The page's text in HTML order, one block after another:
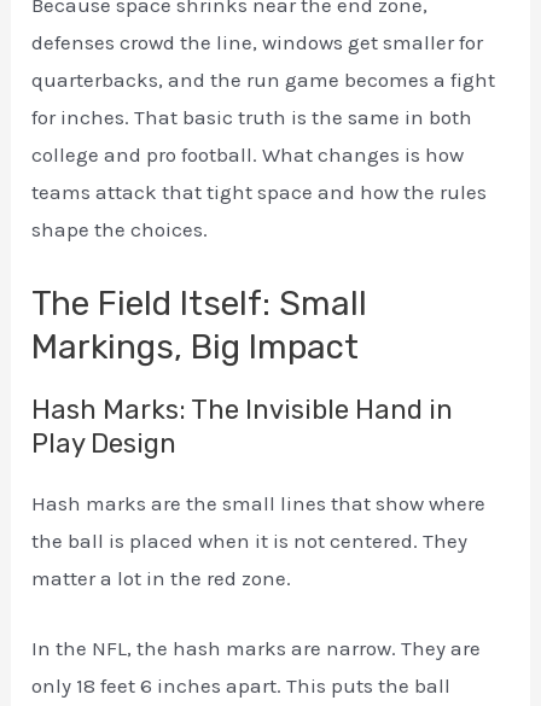
Because space shrinks near the end zone,
defenses crowd the line, windows get smaller for
quarterbacks, and the run game becomes a fight
for inches. That basic truth is the same in both
college and pro football. What changes is how
teams attack that tight space and how the rules
shape the choices.
The Field Itself: Small
Markings, Big Impact
Hash Marks: The Invisible Hand in
Play Design
Hash marks are the small lines that show where
the ball is placed when it is not centered. They
matter a lot in the red zone.
In the NFL, the hash marks are narrow. They are
only 18 feet 6 inches apart. This puts the ball